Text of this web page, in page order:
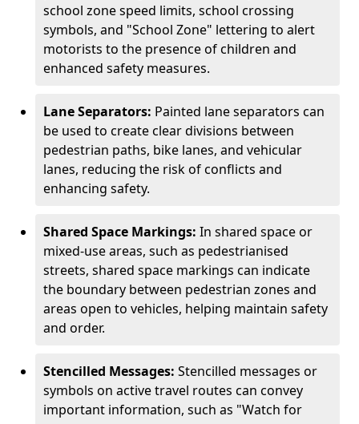
school zone speed limits, school crossing
symbols, and "School Zone" lettering to alert
motorists to the presence of children and
enhanced safety measures.
Lane Separators: Painted lane separators can
be used to create clear divisions between
pedestrian paths, bike lanes, and vehicular
lanes, reducing the risk of conflicts and
enhancing safety.
Shared Space Markings: In shared space or
mixed-use areas, such as pedestrianised
streets, shared space markings can indicate
the boundary between pedestrian zones and
areas open to vehicles, helping maintain safety
and order.
Stencilled Messages: Stencilled messages or
symbols on active travel routes can convey
important information, such as "Watch for